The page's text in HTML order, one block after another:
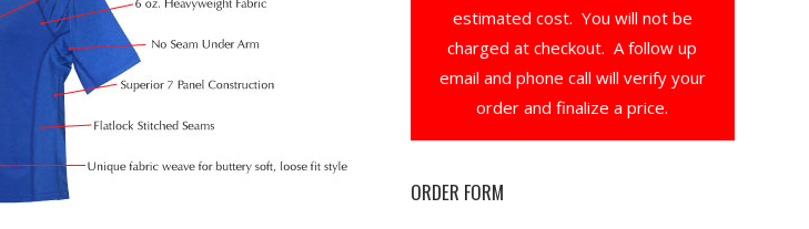
estimated cost. You will not be
charged at checkout. A follow up
email and phone call will verify your
order and finalize a price.
ORDER FORM